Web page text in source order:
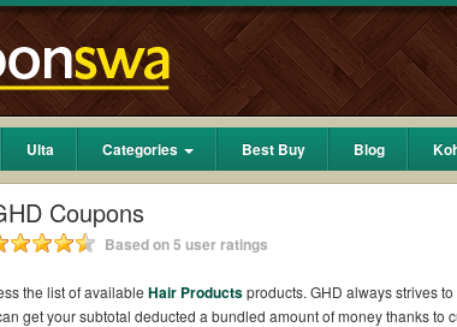
Ulta Categories Best Buy Blog
Coupons
Based on 5 user ratings
the list of available Hair Productsproducts. GHD always strives
get your subtotal deducted a bundled amount of money thanks